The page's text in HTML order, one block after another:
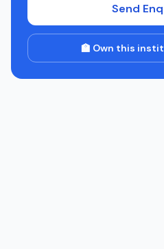
Send
🏫 Own this